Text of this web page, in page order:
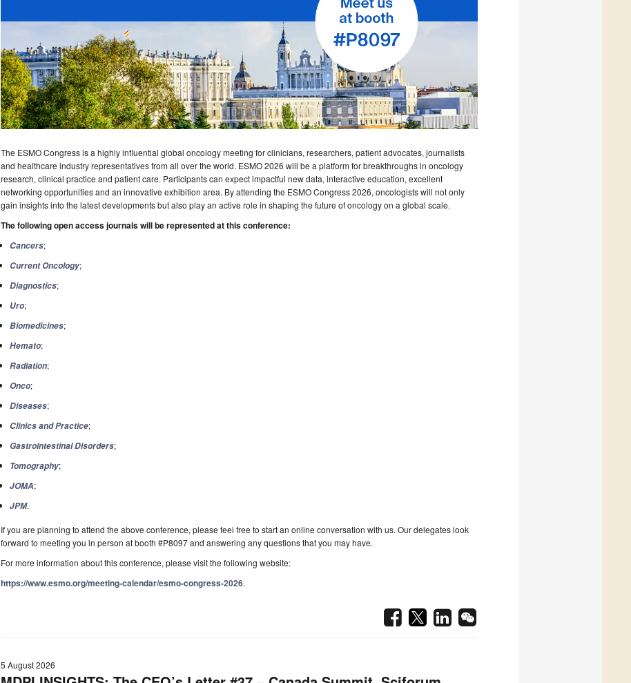
The ESMO Congress is a highly influential global oncology meeting for clinicians, researchers, patient advocates, journalists
and healthcare industry representatives from all over the world. ESMO 2026 will be a platform for breakthroughs in oncology
research, clinical practice and patient care. Participants can expect impactful new data, interactive education, excellent
networking opportunities and an innovative exhibition area. By attending the ESMO Congress 2026, oncologists will not only
gain insights into the latest developments but also play an active role in shaping the future of oncology on a global scale.
The following open access journals will be represented at this conference:
Cancers;
Current Oncology;
Diagnostics;
Uro;
Biomedicines;
Hemato;
Radiation;
Onco;
Diseases;
Clinics and Practice;
Gastrointestinal Disorders;
Tomography;
JOMA;
JPM.
If you are planning to attend the above conference, please feel free to start an online conversation with us. Our delegates look
forward to meeting you in person at booth #P8097 and answering any questions that you may have.
For more information about this conference, please visit the following website:
https://www.esmo.org/meeting-calendar/esmo-congress-2026.
5 August 2026